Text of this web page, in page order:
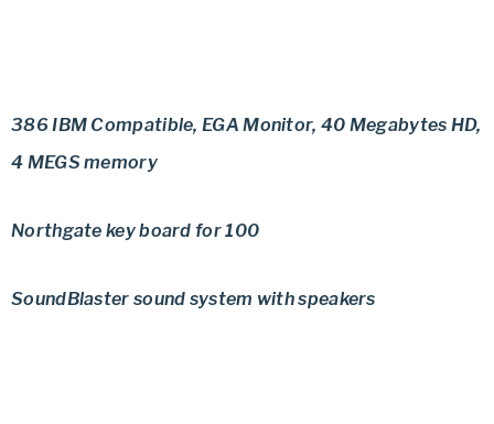
386 IBM Compatible, EGA Monitor, 40 Megabytes HD,
4 MEGS memory
Northgate key board for 100
SoundBlaster sound system with speakers